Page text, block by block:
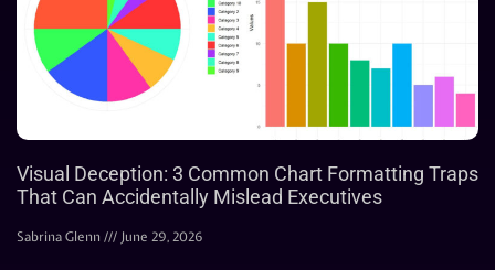
Visual Deception: 3 Common Chart Formatting Traps
That Can Accidentally Mislead Executives
Sabrina Glenn June 29, 2026